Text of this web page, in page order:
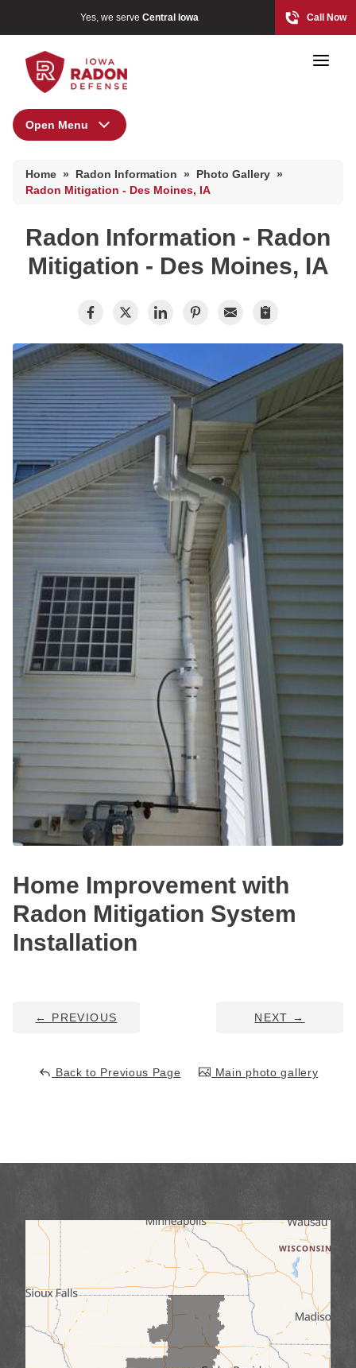
Yes, we serve Central Iowa Call Now
Photo Gallery
Radon In Your Home
Radon Levels
Photo Gallery
Photo Gallery
Energy Recovery Ventilator
Breathe EZ Air Cleaner
Dehumidification Systems
Breathe EZ UVC Light
Photo Gallery
Photo Gallery
HUD Multi-Family Radon Policy Testing
Vapor Intrusion Mitigation
New Construction Radon Mitigation
Photo Gallery
Home » Radon Information » Photo Gallery »
Radon Mitigation - Des Moines, IA
Open Menu
Radon At The Time Of Sale
Radon Levels
What Is Radon
Radon Information - Radon
Mitigation - Des Moines, IA
Home Improvement with
Radon Mitigation System
Installation
← PREVIOUS NEXT →
Back to Previous Page Main photo gallery